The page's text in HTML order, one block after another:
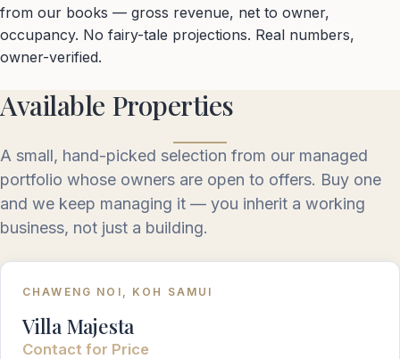
from our books — gross revenue, net to owner,
occupancy. No fairy-tale projections. Real numbers,
owner-verified.
Available Properties
A small, hand-picked selection from our managed
portfolio whose owners are open to offers. Buy one
and we keep managing it — you inherit a working
business, not just a building.
CHAWENG NOI, KOH SAMUI
Villa Majesta
Contact for Price